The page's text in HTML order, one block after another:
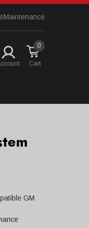
Maintenance
0
GM